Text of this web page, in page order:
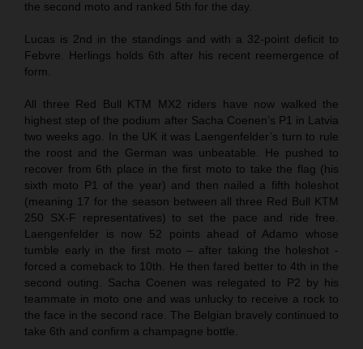
the second moto and ranked 5th for the day.
Lucas is 2nd in the standings and with a 32-point deficit to
Febvre. Herlings holds 6th after his recent reemergence of
form.
All three Red Bull KTM MX2 riders have now walked the
highest step of the podium after Sacha Coenen’s P1 in Latvia
two weeks ago. In the UK it was Laengenfelder’s turn to rule
the roost and the German was unbeatable. He pushed to
recover from 6th place in the first moto to take the flag (his
sixth moto P1 of the year) and then nailed a fifth holeshot
(meaning 17 for the season between all three Red Bull KTM
250 SX-F representatives) to set the pace and ride free.
Laengenfelder is now 52 points ahead of Adamo whose
tumble early in the first moto – after taking the holeshot -
forced a comeback to 10th. He then fared better to 4th in the
second outing. Sacha Coenen was relegated to P2 by his
teammate in moto one and was unlucky to receive a rock to
the face in the second race. The Belgian bravely continued to
take 6th and confirm a champagne bottle.